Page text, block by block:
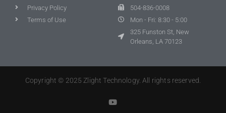
Privacy Policy
Terms of Use
504-836-0008
Mon - Fri: 8:30 - 5:00
325 Funston St, New
Orleans, LA 70123
Copyright © 2025 Zlight Technology. All rights reserved.